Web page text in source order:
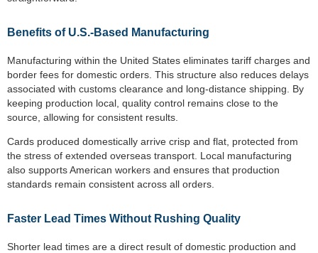
Benefits of U.S.-Based Manufacturing
Manufacturing within the United States eliminates tariff charges and
border fees for domestic orders. This structure also reduces delays
associated with customs clearance and long-distance shipping. By
keeping production local, quality control remains close to the
source, allowing for consistent results.
Cards produced domestically arrive crisp and flat, protected from
the stress of extended overseas transport. Local manufacturing
also supports American workers and ensures that production
standards remain consistent across all orders.
Faster Lead Times Without Rushing Quality
Shorter lead times are a direct result of domestic production and